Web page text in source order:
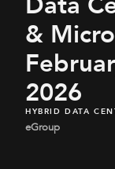
&
2026
HYBRID DATA
eGroup